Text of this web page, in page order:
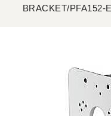
BRACKET/PFA152-